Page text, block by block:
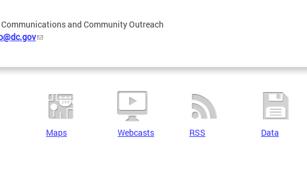
Communications and Community Outreach
Maps Webcasts RSS Data